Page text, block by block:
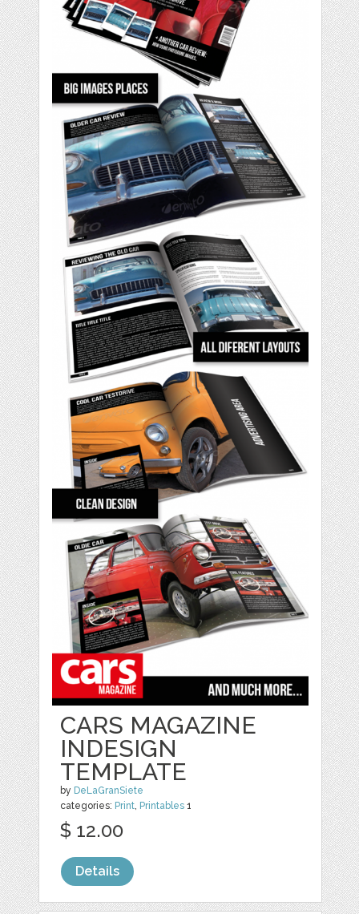
CARS MAGAZINE
INDESIGN
TEMPLATE
by DeLaGranSiete
categories: Print, Printables 1
$ 12.00
Details